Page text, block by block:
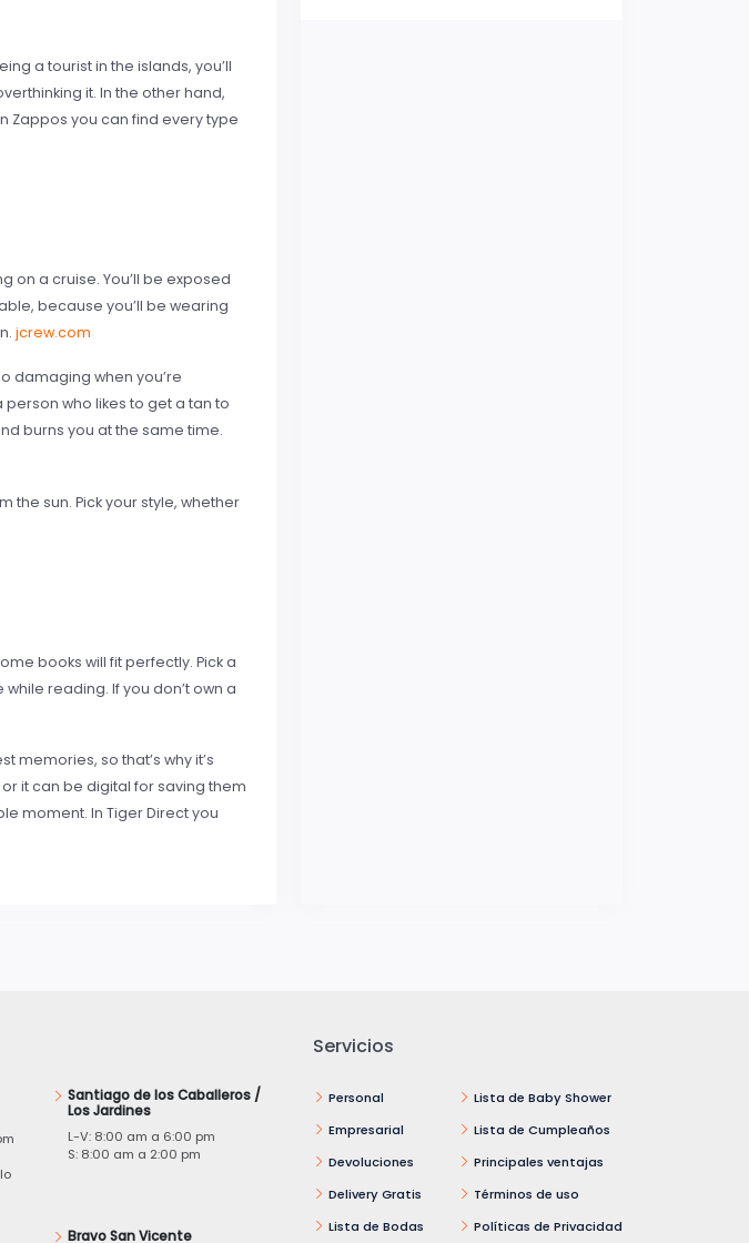
a tourist in the islands, you’ll
it. In the other hand,
Zappos you can find every type
on a cruise. You’ll be exposed
because you’ll be wearing
jcrew.com
damaging when you’re
person who likes to get a tan to
burns you at the same time.
the sun. Pick your style, whether
books will fit perfectly. Pick a
reading. If you don’t own a
so that’s why it’s
it can be digital for saving them
moment. In Tiger Direct you
Santiago de los Caballeros /
Los Jardines
L-V: 8:00 am a 6:00 pm
S: 8:00 am a 2:00 pm
Bravo San Vicente
Servicios
Personal
Empresarial
Devoluciones
Delivery Gratis
Lista de Bodas
Lista de Baby Shower
Lista de Cumpleaños
Principales ventajas
Términos de uso
Políticas de Privacidad